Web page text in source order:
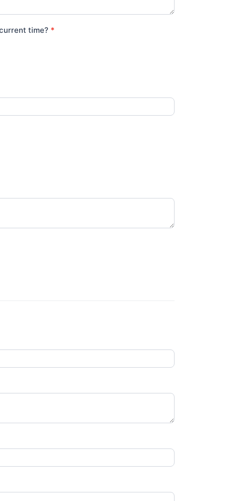
time? *